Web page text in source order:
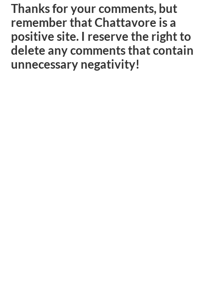
Thanks for your comments, but
remember that Chattavore is a
positive site. I reserve the right to
delete any comments that contain
unnecessary negativity!